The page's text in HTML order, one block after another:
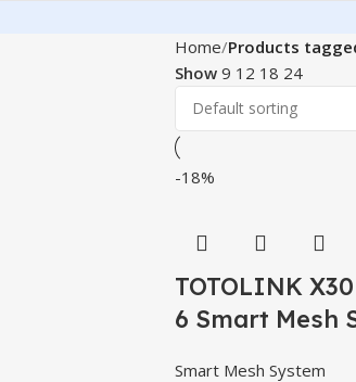
Home Products
Show 9 12 18 24
-18%
TOTOLINK
6 Smart Mesh
Smart Mesh System